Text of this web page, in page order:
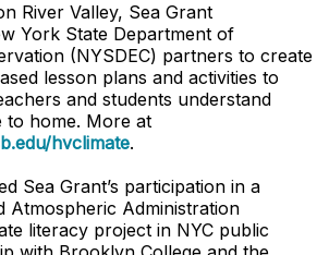
River Valley, Sea Grant
York State Department of
(NYSDEC) partners to create
lesson plans and activities to
and students understand
to home. More at
hvclimate.
Sea Grant’s participation in a
Atmospheric Administration
literacy project in NYC public